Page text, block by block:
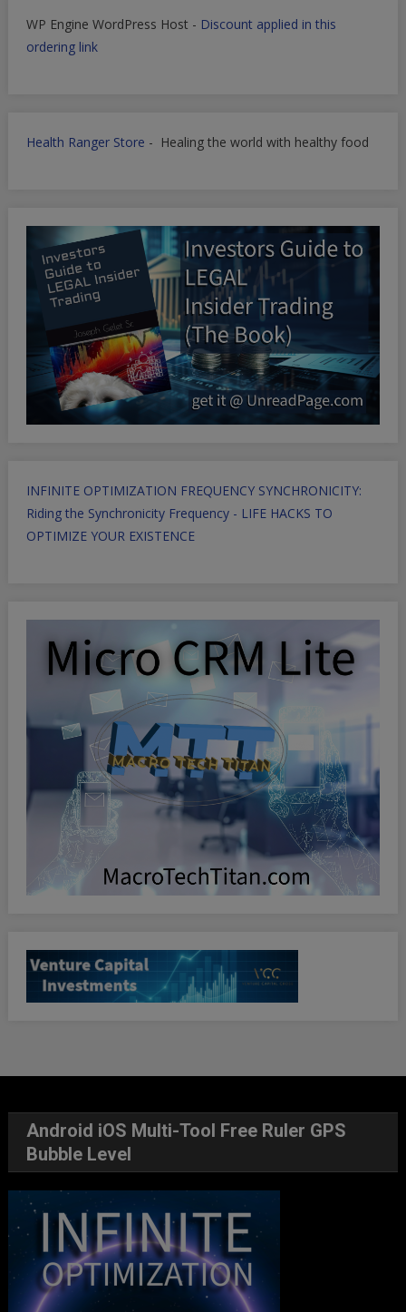
WP Engine WordPress Host - Discount applied in this
ordering link
Health Ranger Store - Healing the world with healthy food
INFINITE OPTIMIZATION FREQUENCY SYNCHRONICITY:
Riding the Synchronicity Frequency - LIFE HACKS TO
OPTIMIZE YOUR EXISTENCE
Android iOS Multi-Tool Free Ruler GPS
Bubble Level